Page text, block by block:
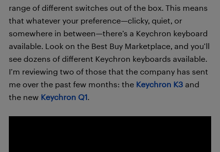
range of different switches out of the box. This means
that whatever your preference—clicky, quiet, or
somewhere in between—there’s a Keychron keyboard
available. Look on the Best Buy Marketplace, and you’ll
see dozens of different Keychron keyboards available.
I’m reviewing two of those that the company has sent
me over the past few months: the Keychron K3 and
the new Keychron Q1.